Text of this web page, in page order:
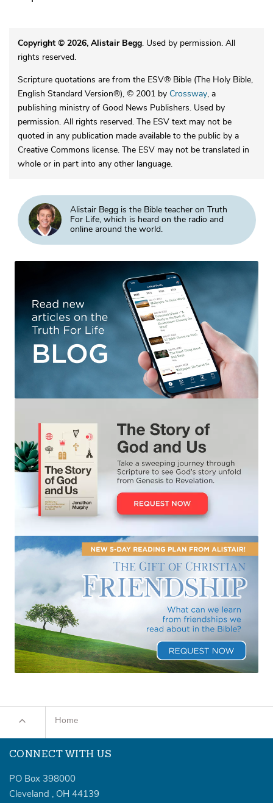
Copyright © 2026, Alistair Begg. Used by permission. All
rights reserved.
Scripture quotations are from the ESV® Bible (The Holy Bible,
English Standard Version®), © 2001 by Crossway, a
publishing ministry of Good News Publishers. Used by
permission. All rights reserved. The ESV text may not be
quoted in any publication made available to the public by a
Creative Commons license. The ESV may not be translated in
whole or in part into any other language.
Alistair Begg is the Bible teacher on Truth
For Life, which is heard on the radio and
online around the world.
Home
CONNECT WITH US
PO Box 398000
Cleveland , OH 44139